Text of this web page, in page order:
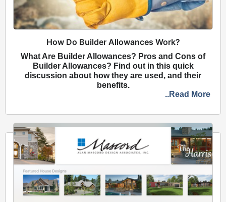
How Do Builder Allowances Work?
What Are Builder Allowances? Pros and Cons of
Builder Allowances? Find out in this quick
discussion about how they are used, and their
benefits.
..Read More